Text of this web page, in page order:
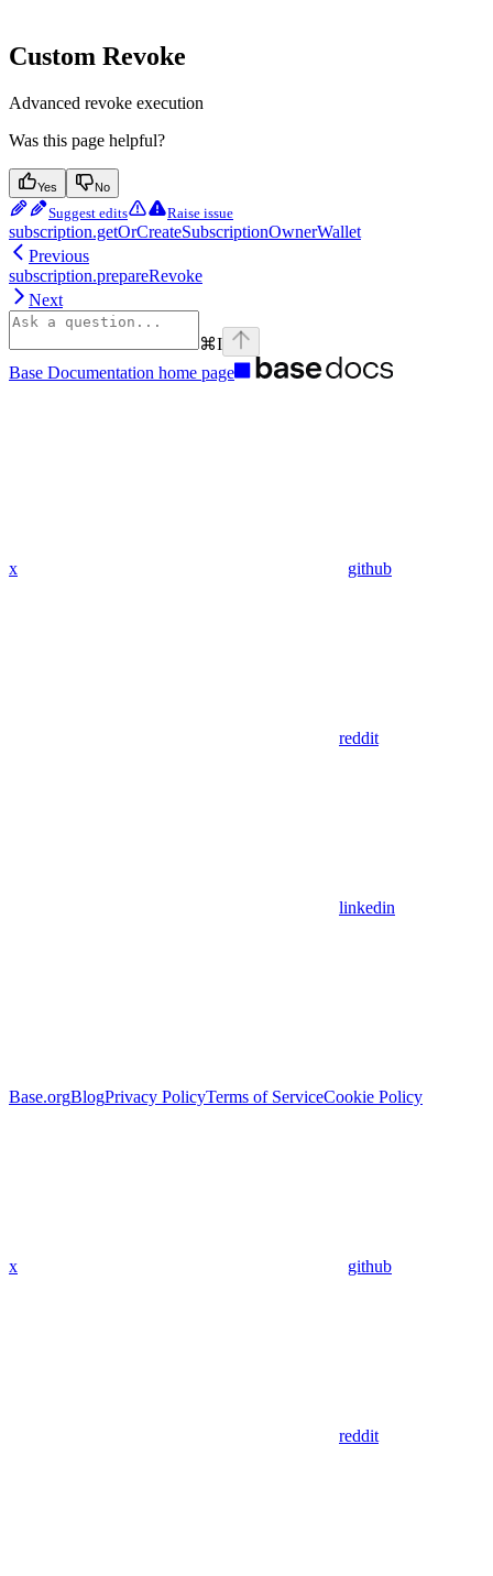
Custom Revoke
Advanced revoke execution
Was this page helpful?
Yes No
Suggest edits Raise issue
subscription.getOrCreateSubscriptionOwnerWallet
Previous
subscription.prepareRevoke
Next
⌘I
Base Documentation home page
x github
reddit
linkedin
Base.orgBlogPrivacy PolicyTerms of ServiceCookie Policy
x github
reddit